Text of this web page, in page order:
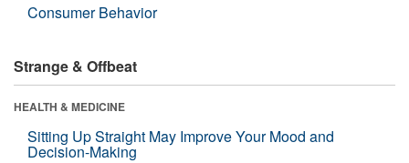
Consumer Behavior
Strange & Offbeat
HEALTH & MEDICINE
Sitting Up Straight May Improve Your Mood and
Decision-Making